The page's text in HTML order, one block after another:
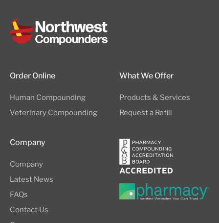
Order Online
Human Compounding
Veterinary Compounding
What We Offer
Products & Services
Request a Refill
Company
Company
Latest News
FAQs
Contact Us